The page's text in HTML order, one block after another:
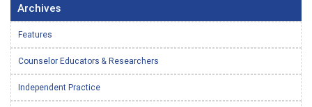
Archives
Features
Counselor Educators & Researchers
Independent Practice